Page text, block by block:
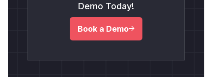
Demo Today!
Book a Demo